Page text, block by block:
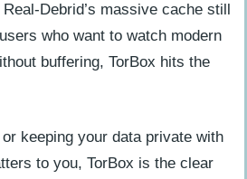
Debrid’s massive cache still
who want to watch modern
buffering, TorBox hits the
keeping your data private with
to you, TorBox is the clear